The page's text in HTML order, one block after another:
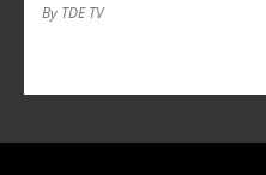
By TDE TV